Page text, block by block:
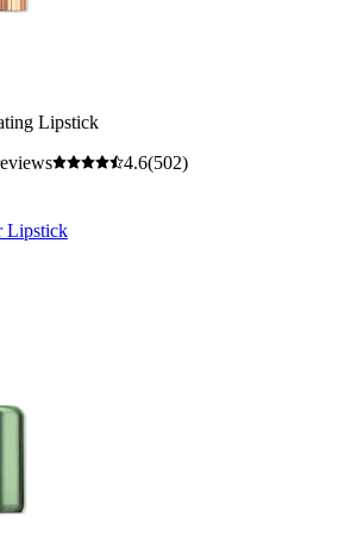
Lipstick
4.6(502)
Lipstick